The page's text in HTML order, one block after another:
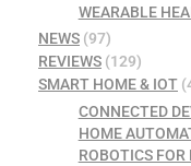
WEARABLE
NEWS (97)
REVIEWS (129)
SMART HOME & IOT
CONNECTED
HOME
ROBOTICS FOR